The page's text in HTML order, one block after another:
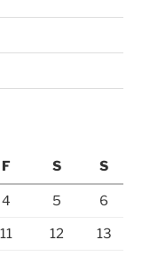
F S S
4 5 6
11 12 13